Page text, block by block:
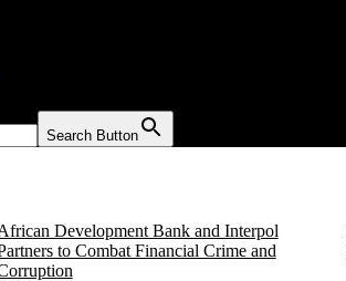
Search Button
Development Bank and Interpol
to Combat Financial Crime and